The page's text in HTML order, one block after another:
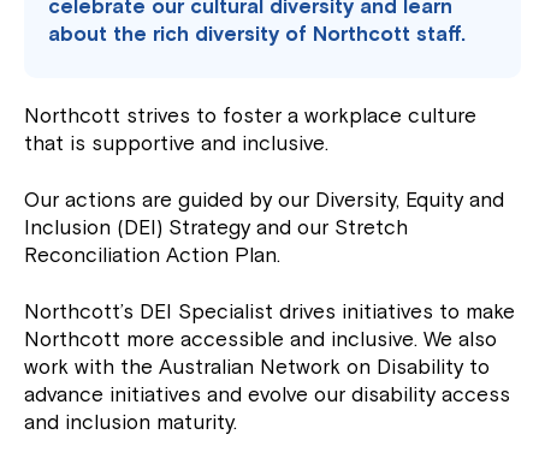
celebrate our cultural diversity and learn
about the rich diversity of Northcott staff.
Northcott strives to foster a workplace culture
that is supportive and inclusive.
Our actions are guided by our Diversity, Equity and
Inclusion (DEI) Strategy and our Stretch
Reconciliation Action Plan.
Northcott’s DEI Specialist drives initiatives to make
Northcott more accessible and inclusive. We also
work with the Australian Network on Disability to
advance initiatives and evolve our disability access
and inclusion maturity.